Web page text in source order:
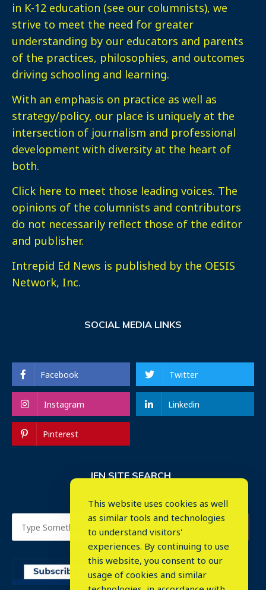
in K-12 education (see our columnists), we
strive to meet the need for greater
understanding by our educators and parents
of the practices, philosophies, and outcomes
driving schooling and learning.
With an emphasis on practice as well as
strategy/policy, our place is uniquely at the
intersection of journalism and professional
development with diversity at the heart of
both.
Click here to meet those leading voices. The
opinions of the columnists and contributors
do not necessarily reflect those of the editor
and publisher.
Intrepid Ed News is published by the OESIS
Network, Inc.
SOCIAL MEDIA LINKS
Facebook Twitter
Instagram Linkedin
Pinterest
IEN SITE SEARCH
This website uses cookies as well
as similar tools and technologies
to understand visitors'
experiences. By continuing to use
this website, you consent to our
usage of cookies and similar